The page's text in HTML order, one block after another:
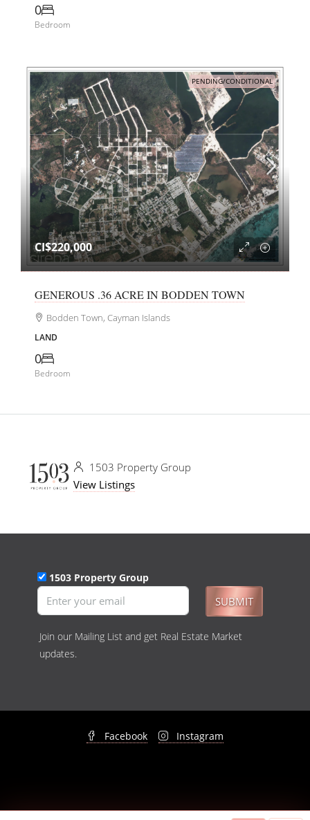
0
Bedroom
PENDING/CONDITIONAL
CI$220,000
GENEROUS .36 ACRE IN BODDEN TOWN
Bodden Town, Cayman Islands
LAND
0
Bedroom
1503 Property Group
View Listings
1503 Property Group
SUBMIT
Join our Mailing List and get Real Estate Market
updates.
Facebook Instagram
Privacy Policy&